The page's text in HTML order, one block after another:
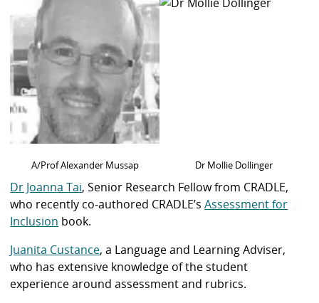
A/Prof Alexander Mussap Dr Mollie Dollinger
Dr Joanna Tai, Senior Research Fellow from CRADLE,
who recently co-authored CRADLE’sAssessment for
Inclusion book.
Juanita Custance, a Language and Learning Adviser,
who has extensive knowledge of the student
experience around assessment and rubrics.